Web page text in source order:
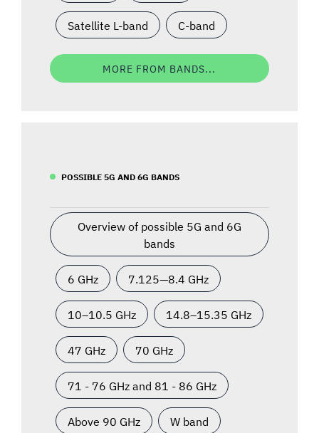
Satellite L-band C-band
MORE FROM BANDS...
POSSIBLE 5G AND 6G BANDS
Overview of possible 5G and 6G
bands
6 GHz 7.125—8.4 GHz
10–10.5 GHz 14.8–15.35 GHz
47 GHz 70 GHz
71 - 76 GHz and 81 - 86 GHz
Above 90 GHz W band